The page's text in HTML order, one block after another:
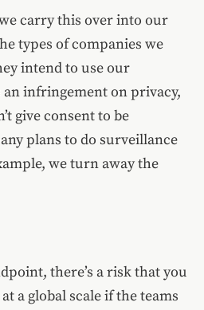
carry this over into our
types of companies we
intend to use our
infringement on privacy,
give consent to be
plans to do surveillance
we turn away the
there’s a risk that you
a global scale if the teams